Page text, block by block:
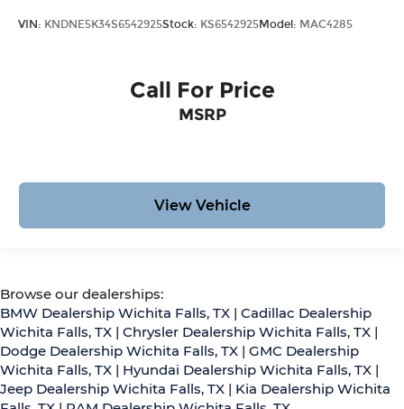
VIN: KNDNE5K34S6542925Stock: KS6542925Model: MAC4285
Call For Price
MSRP
View Vehicle
Browse our dealerships:
BMW Dealership Wichita Falls, TX | Cadillac Dealership
Wichita Falls, TX | Chrysler Dealership Wichita Falls, TX |
Dodge Dealership Wichita Falls, TX | GMC Dealership
Wichita Falls, TX | Hyundai Dealership Wichita Falls, TX |
Jeep Dealership Wichita Falls, TX | Kia Dealership Wichita